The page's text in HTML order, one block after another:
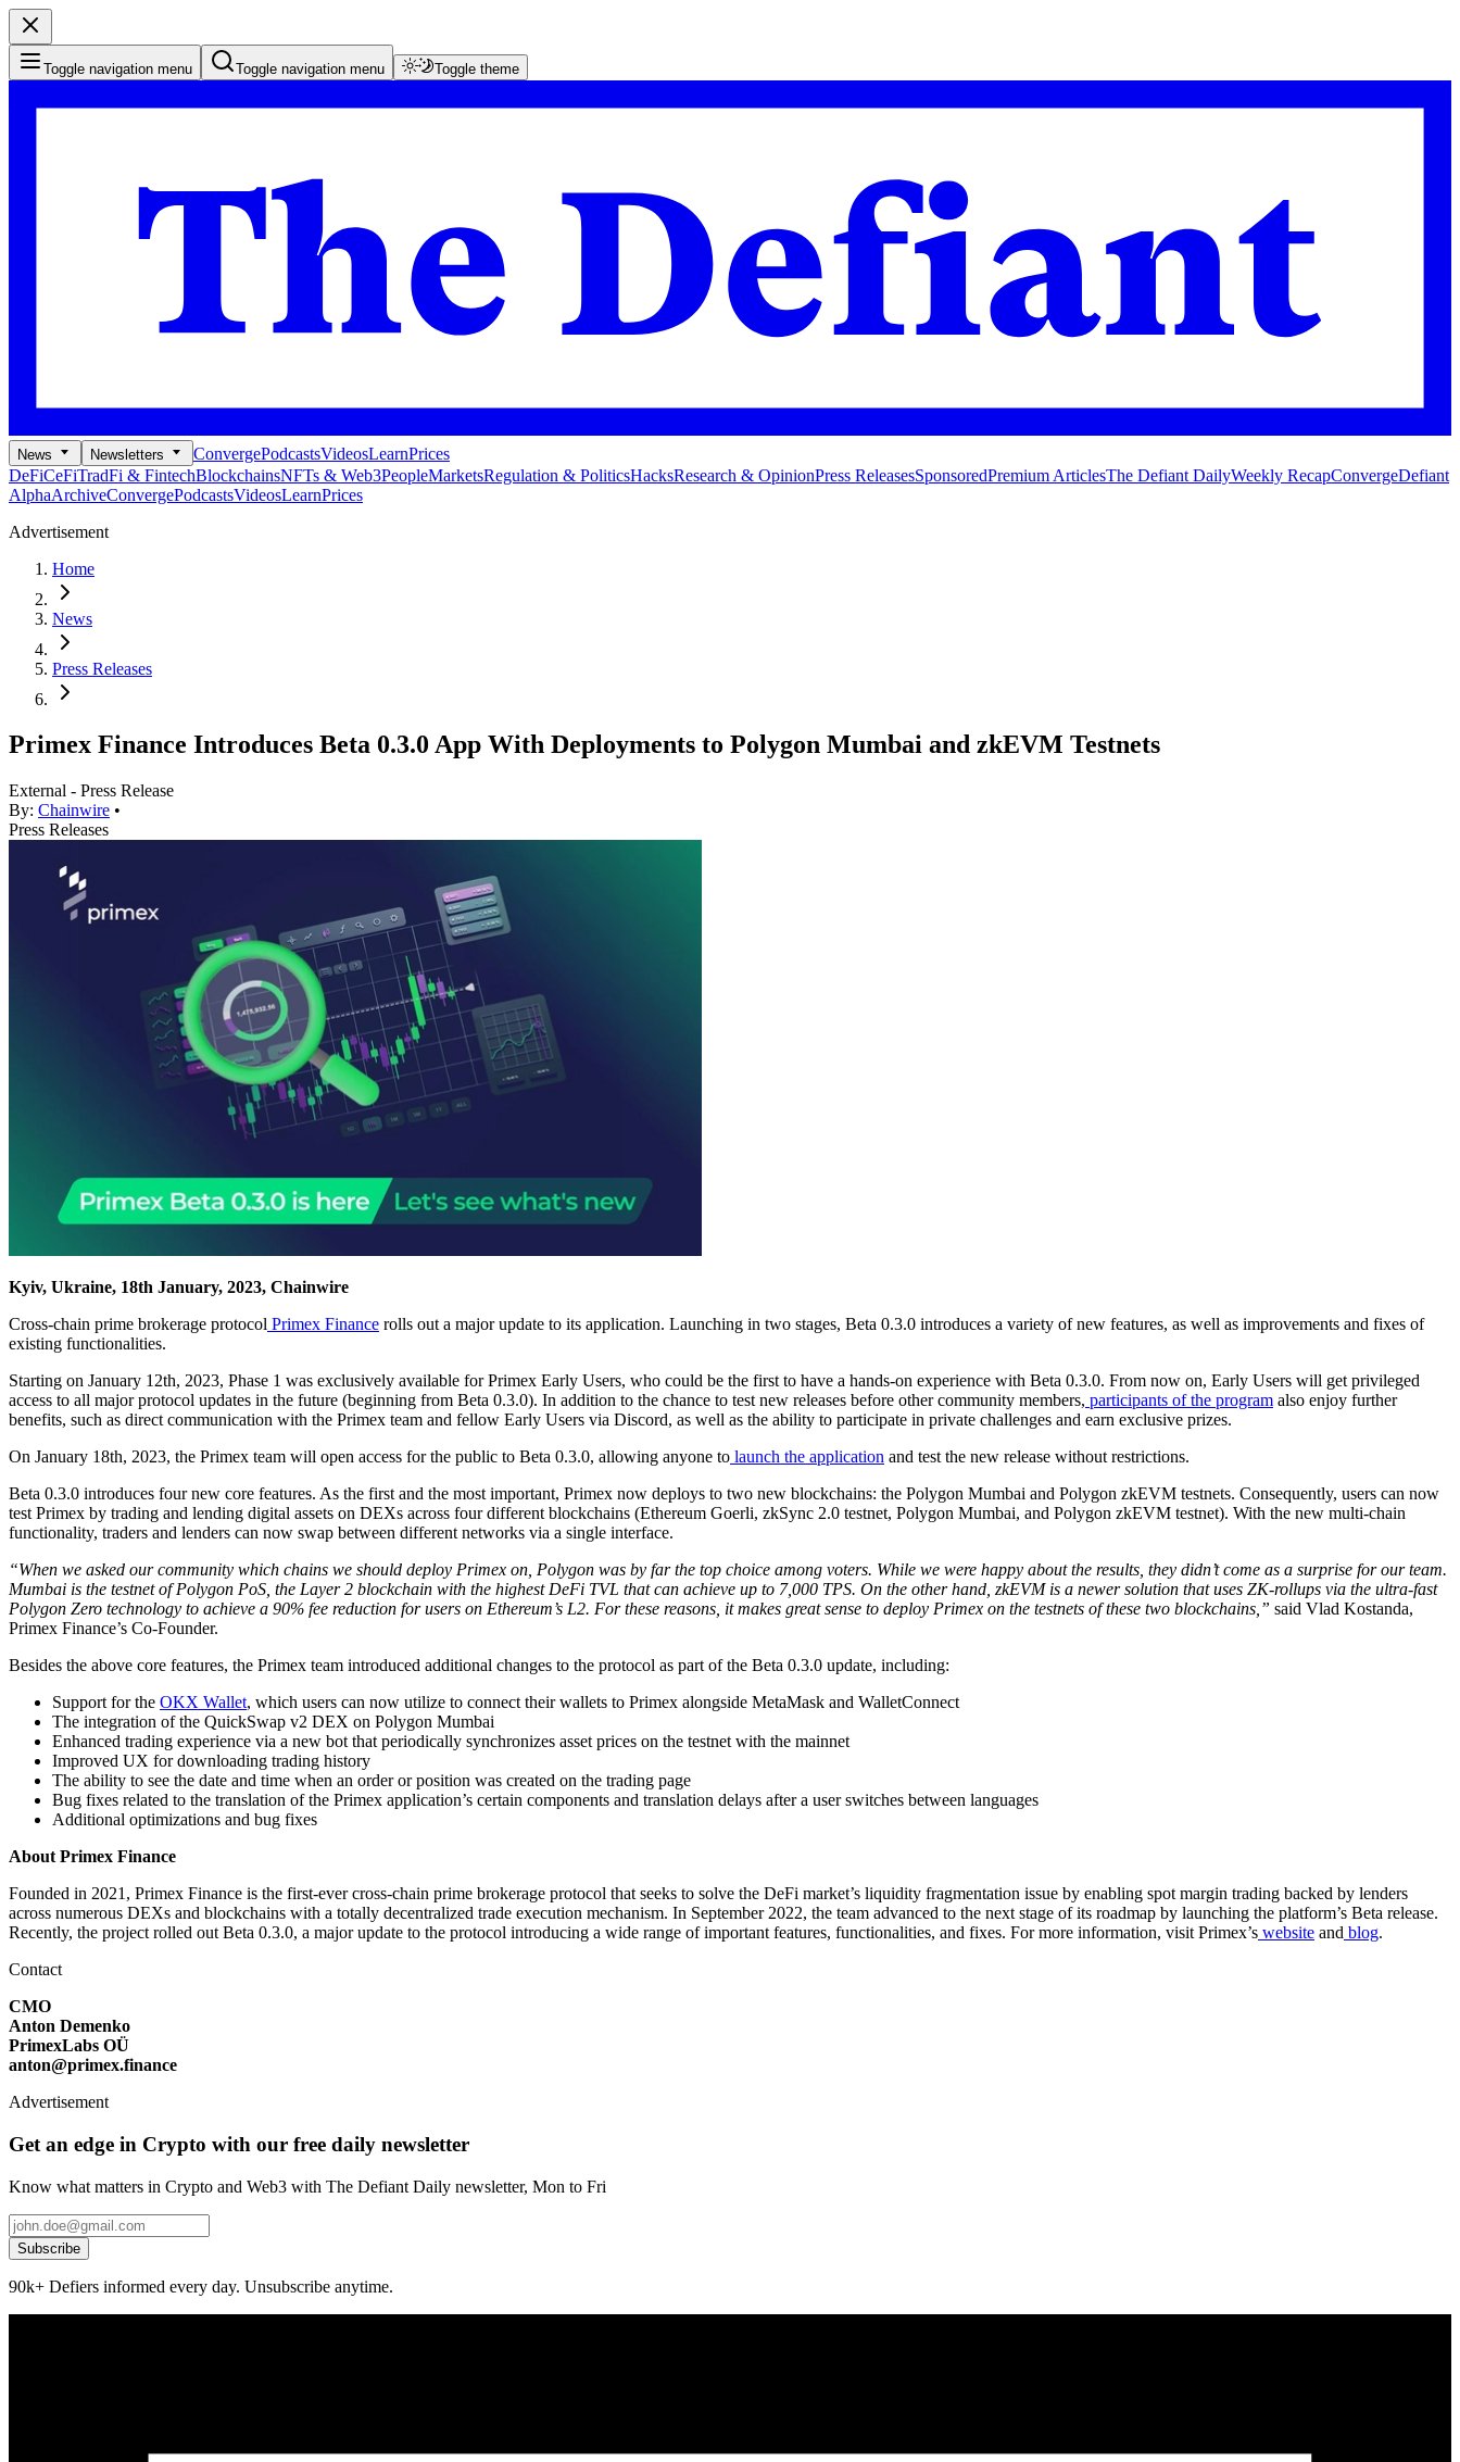
Toggle navigation menu Toggle navigation menu Toggle theme
News Newsletters ConvergePodcastsVideosLearnPrices
DeFiCeFiTradFi & FintechBlockchainsNFTs & Web3PeopleMarketsRegulation & PoliticsHacksResearch & OpinionPress ReleasesSponsoredPremium ArticlesThe Defiant DailyWeekly RecapConvergeDefiant
AlphaArchiveConvergePodcastsVideosLearnPrices
Advertisement
Home
News
Press Releases
Primex Finance Introduces Beta 0.3.0 App With Deployments to Polygon Mumbai and zkEVM Testnets
External - Press Release
By: Chainwire •
Press Releases
Kyiv, Ukraine, 18th January, 2023, Chainwire
Cross-chain prime brokerage protocol Primex Finance rolls out a major update to its application. Launching in two stages, Beta 0.3.0 introduces a variety of new features, as well as improvements and fixes of
existing functionalities.
Starting on January 12th, 2023, Phase 1 was exclusively available for Primex Early Users, who could be the first to have a hands-on experience with Beta 0.3.0. From now on, Early Users will get privileged
access to all major protocol updates in the future (beginning from Beta 0.3.0). In addition to the chance to test new releases before other community members, participants of the program also enjoy further
benefits, such as direct communication with the Primex team and fellow Early Users via Discord, as well as the ability to participate in private challenges and earn exclusive prizes.
On January 18th, 2023, the Primex team will open access for the public to Beta 0.3.0, allowing anyone to launch the application and test the new release without restrictions.
Beta 0.3.0 introduces four new core features. As the first and the most important, Primex now deploys to two new blockchains: the Polygon Mumbai and Polygon zkEVM testnets. Consequently, users can now
test Primex by trading and lending digital assets on DEXs across four different blockchains (Ethereum Goerli, zkSync 2.0 testnet, Polygon Mumbai, and Polygon zkEVM testnet). With the new multi-chain
functionality, traders and lenders can now swap between different networks via a single interface.
“When we asked our community which chains we should deploy Primex on, Polygon was by far the top choice among voters. While we were happy about the results, they didn’t come as a surprise for our team.
Mumbai is the testnet of Polygon PoS, the Layer 2 blockchain with the highest DeFi TVL that can achieve up to 7,000 TPS. On the other hand, zkEVM is a newer solution that uses ZK-rollups via the ultra-fast
Polygon Zero technology to achieve a 90% fee reduction for users on Ethereum’s L2. For these reasons, it makes great sense to deploy Primex on the testnets of these two blockchains,” said Vlad Kostanda,
Primex Finance’s Co-Founder.
Besides the above core features, the Primex team introduced additional changes to the protocol as part of the Beta 0.3.0 update, including:
Support for the OKX Wallet, which users can now utilize to connect their wallets to Primex alongside MetaMask and WalletConnect
The integration of the QuickSwap v2 DEX on Polygon Mumbai
Enhanced trading experience via a new bot that periodically synchronizes asset prices on the testnet with the mainnet
Improved UX for downloading trading history
The ability to see the date and time when an order or position was created on the trading page
Bug fixes related to the translation of the Primex application’s certain components and translation delays after a user switches between languages
Additional optimizations and bug fixes
About Primex Finance
Founded in 2021, Primex Finance is the first-ever cross-chain prime brokerage protocol that seeks to solve the DeFi market’s liquidity fragmentation issue by enabling spot margin trading backed by lenders
across numerous DEXs and blockchains with a totally decentralized trade execution mechanism. In September 2022, the team advanced to the next stage of its roadmap by launching the platform’s Beta release.
Recently, the project rolled out Beta 0.3.0, a major update to the protocol introducing a wide range of important features, functionalities, and fixes. For more information, visit Primex’s website and blog.
Contact
CMO
Anton Demenko
PrimexLabs OÜ
anton@primex.finance
Advertisement
Get an edge in Crypto with our free daily newsletter
Know what matters in Crypto and Web3 with The Defiant Daily newsletter, Mon to Fri
Subscribe
90k+ Defiers informed every day. Unsubscribe anytime.